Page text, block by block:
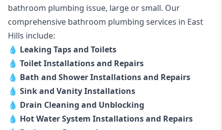
bathroom plumbing issue, large or small. Our
comprehensive bathroom plumbing services in East
Hills include:
💧 Leaking Taps and Toilets
💧 Toilet Installations and Repairs
💧 Bath and Shower Installations and Repairs
💧 Sink and Vanity Installations
💧 Drain Cleaning and Unblocking
💧 Hot Water System Installations and Repairs